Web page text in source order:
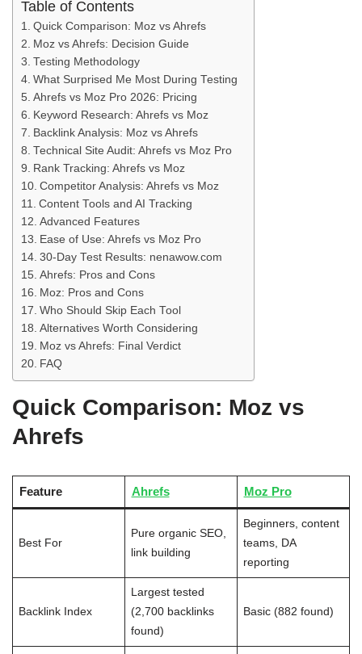
Table of Contents
Quick Comparison: Moz vs Ahrefs
Moz vs Ahrefs: Decision Guide
Testing Methodology
What Surprised Me Most During Testing
Ahrefs vs Moz Pro 2026: Pricing
Keyword Research: Ahrefs vs Moz
Backlink Analysis: Moz vs Ahrefs
Technical Site Audit: Ahrefs vs Moz Pro
Rank Tracking: Ahrefs vs Moz
Competitor Analysis: Ahrefs vs Moz
Content Tools and AI Tracking
Advanced Features
Ease of Use: Ahrefs vs Moz Pro
30-Day Test Results: nenawow.com
Ahrefs: Pros and Cons
Moz: Pros and Cons
Who Should Skip Each Tool
Alternatives Worth Considering
Moz vs Ahrefs: Final Verdict
FAQ
Quick Comparison: Moz vs
Ahrefs
Feature Ahrefs Moz Pro
Best For
Pure organic SEO,
link building
Beginners, content
teams, DA
reporting
Backlink Index
Largest tested
(2,700 backlinks
found)
Basic (882 found)